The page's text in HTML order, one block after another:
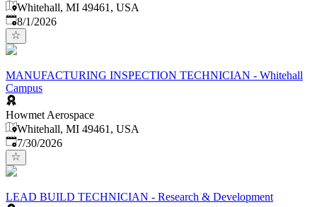
Whitehall, MI 49461, USA
Published
8/1/2026
MANUFACTURING INSPECTION TECHNICIAN - Whitehall
Campus
Howmet Aerospace
Whitehall, MI 49461, USA
Published:
7/30/2026
LEAD BUILD TECHNICIAN - Research & Development